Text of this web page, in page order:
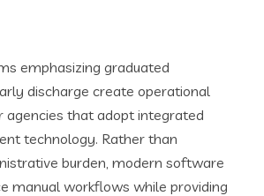
emphasizing graduated
discharge create operational
agencies that adopt integrated
technology. Rather than
burden, modern software
manual workflows while providing